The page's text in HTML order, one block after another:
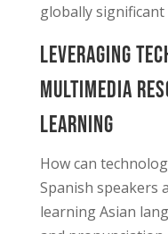
globally significant
Leveraging
Multimedia
Learning
How can
Spanish speakers
learning Asian